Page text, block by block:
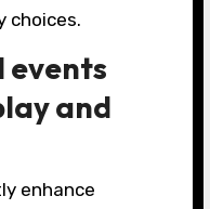
choices.
events
and
enhance